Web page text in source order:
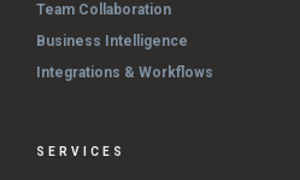
Team Collaboration
Business Intelligence
Integrations & Workflows
SERVICES